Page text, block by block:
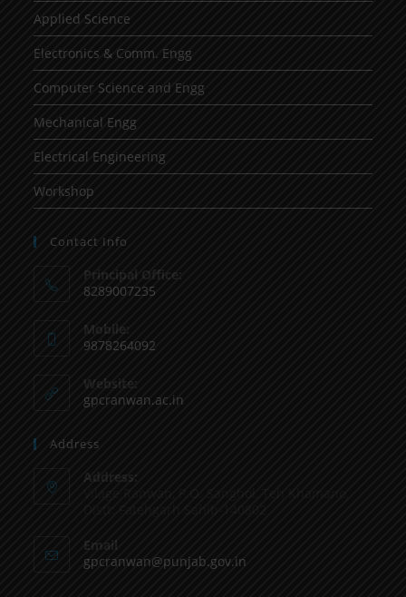
Applied Science
Electronics & Comm. Engg
Computer Science and Engg
Mechanical Engg
Electrical Engineering
Workshop
Contact Info
Principal Office:
8289007235
Mobile:
9878264092
Website:
gpcranwan.ac.in
Address
Address:
Email
gpcranwan@punjab.gov.in